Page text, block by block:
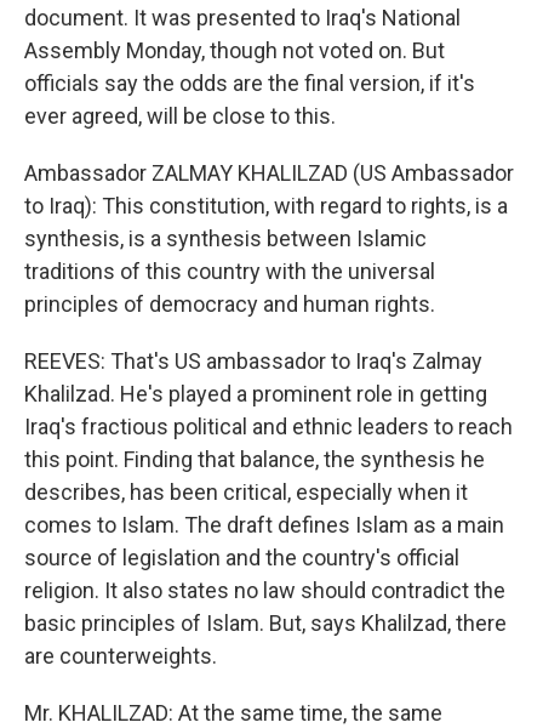
document. It was presented to Iraq's National
Assembly Monday, though not voted on. But
officials say the odds are the final version, if it's
ever agreed, will be close to this.
Ambassador ZALMAY KHALILZAD (US Ambassador
to Iraq): This constitution, with regard to rights, is a
synthesis, is a synthesis between Islamic
traditions of this country with the universal
principles of democracy and human rights.
REEVES: That's US ambassador to Iraq's Zalmay
Khalilzad. He's played a prominent role in getting
Iraq's fractious political and ethnic leaders to reach
this point. Finding that balance, the synthesis he
describes, has been critical, especially when it
comes to Islam. The draft defines Islam as a main
source of legislation and the country's official
religion. It also states no law should contradict the
basic principles of Islam. But, says Khalilzad, there
are counterweights.
Mr. KHALILZAD: At the same time, the same